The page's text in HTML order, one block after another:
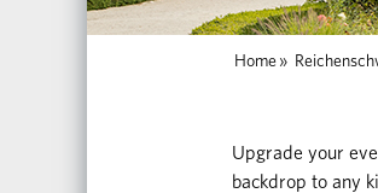
Home »
Upgrade your
backdrop to any